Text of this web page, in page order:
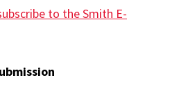
to the Smith E-